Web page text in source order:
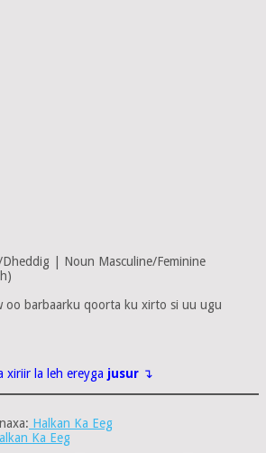
Dheddig | Noun Masculine/Feminine
oo barbaarku qoorta ku xirto si uu ugu
xiriir la leh ereyga jusur ↴
Halkan Ka Eeg
Ka Eeg